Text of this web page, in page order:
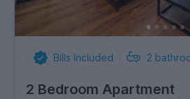
Bills Included 2
2 Bedroom Apartment